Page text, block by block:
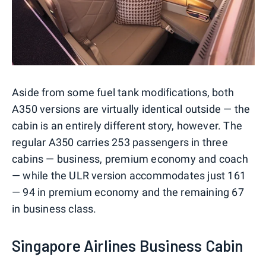
Aside from some fuel tank modifications, both
A350 versions are virtually identical outside — the
cabin is an entirely different story, however. The
regular A350 carries 253 passengers in three
cabins — business, premium economy and coach
— while the ULR version accommodates just 161
— 94 in premium economy and the remaining 67
in business class.
Singapore Airlines Business Cabin